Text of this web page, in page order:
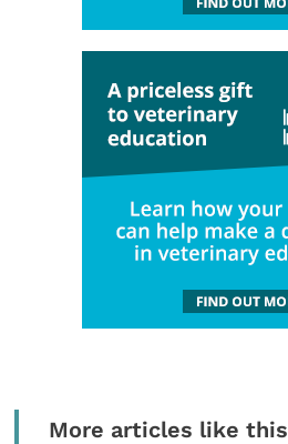
More articles like this